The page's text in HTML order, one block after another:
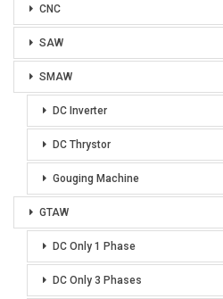
CNC
SAW
SMAW
DC Inverter
DC Thrystor
Gouging Machine
GTAW
DC Only 1 Phase
DC Only 3 Phases